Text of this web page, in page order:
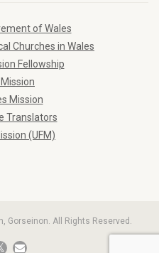
of Wales
Churches in Wales
Fellowship
Mission
Translators
(UFM)
Gorseinon. All Rights Reserved.